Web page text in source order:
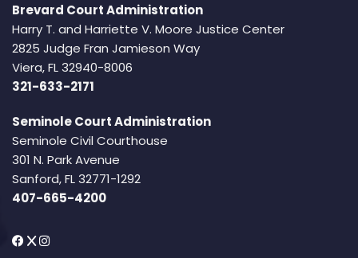
Brevard Court Administration
Harry T. and Harriette V. Moore Justice Center
2825 Judge Fran Jamieson Way
Viera, FL 32940-8006
321-633-2171
Seminole Court Administration
Seminole Civil Courthouse
301 N. Park Avenue
Sanford, FL 32771-1292
407-665-4200